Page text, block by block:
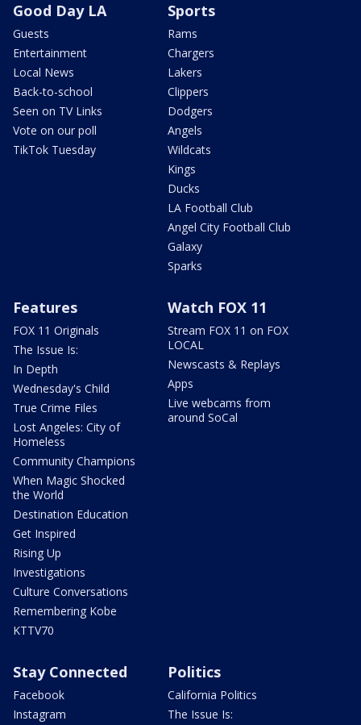
Good Day LA
Guests
Entertainment
Local News
Back-to-school
Seen on TV Links
Vote on our poll
TikTok Tuesday
Sports
Rams
Chargers
Lakers
Clippers
Dodgers
Angels
Wildcats
Kings
Ducks
LA Football Club
Angel City Football Club
Galaxy
Sparks
Features
FOX 11 Originals
The Issue Is:
In Depth
Wednesday's Child
True Crime Files
Lost Angeles: City of
Homeless
Community Champions
When Magic Shocked
the World
Destination Education
Get Inspired
Rising Up
Investigations
Culture Conversations
Remembering Kobe
KTTV70
Watch FOX 11
Stream FOX 11 on FOX
LOCAL
Newscasts & Replays
Apps
Live webcams from
around SoCal
Stay Connected
Facebook
Instagram
Politics
California Politics
The Issue Is: